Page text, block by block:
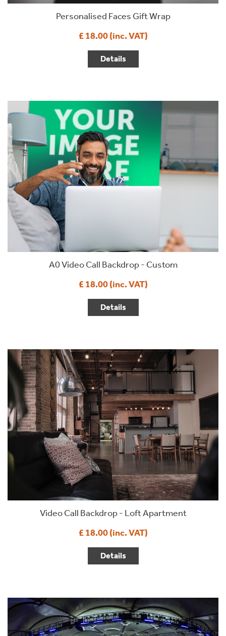
Personalised Faces Gift Wrap
£ 18.00 (inc. VAT)
Details
A0 Video Call Backdrop - Custom
£ 18.00 (inc. VAT)
Details
Video Call Backdrop - Loft Apartment
£ 18.00 (inc. VAT)
Details